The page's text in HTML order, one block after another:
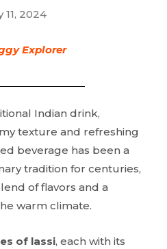
11, 2024
Explorer
Indian drink,
texture and refreshing
beverage has been a
tradition for centuries,
of flavors and a
warm climate.
of lassi, each with its